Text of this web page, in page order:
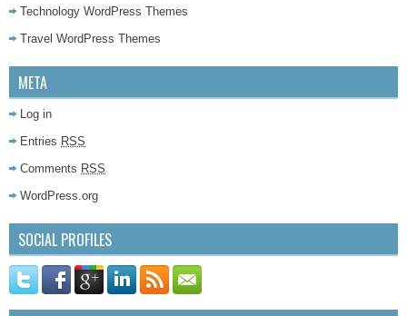
Technology WordPress Themes
Travel WordPress Themes
META
Log in
Entries RSS
Comments RSS
WordPress.org
SOCIAL PROFILES